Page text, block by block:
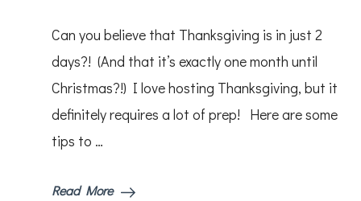
Menu
Can you believe that Thanksgiving is in just 2
days?! (And that it’s exactly one month until
Christmas?!) I love hosting Thanksgiving, but it
definitely requires a lot of prep! Here are some
tips to …
Read More